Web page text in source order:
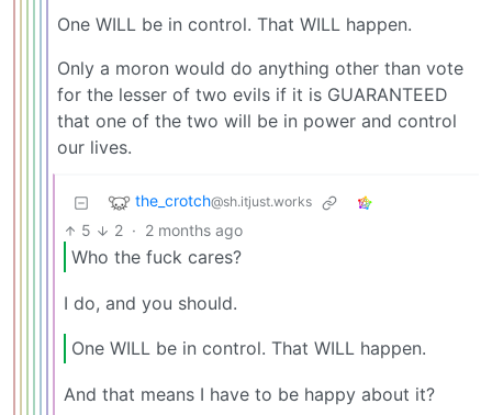
One WILL be in control. That WILL happen.
Only a moron would do anything other than vote
for the lesser of two evils if it is GUARANTEED
that one of the two will be in power and control
our lives.
the_crotch@sh.itjust.works
5 2 · 2 months ago
Who the fuck cares?
I do, and you should.
One WILL be in control. That WILL happen.
And that means I have to be happy about it?